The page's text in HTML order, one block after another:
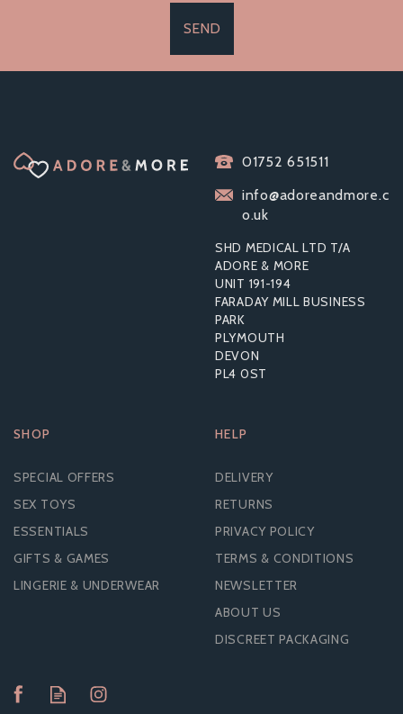
CONDOMS
(FEMIDOMS)
£3.08
SEND
01752 651511
info@adoreandmore.c
o.uk
SHD MEDICAL LTD T/A
ADORE & MORE
UNIT 191-194
FARADAY MILL BUSINESS
PARK
PLYMOUTH
DEVON
PL4 0ST
SHOP
SPECIAL OFFERS
SEX TOYS
ESSENTIALS
GIFTS & GAMES
LINGERIE & UNDERWEAR
HELP
DELIVERY
RETURNS
PRIVACY POLICY
TERMS & CONDITIONS
NEWSLETTER
ABOUT US
DISCREET PACKAGING